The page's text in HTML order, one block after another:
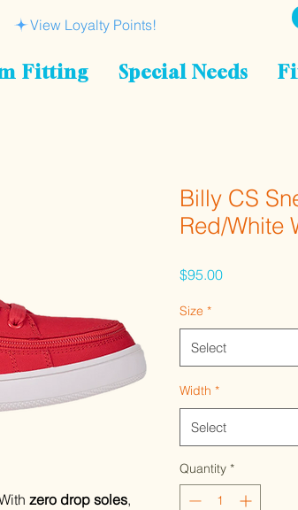
View Loyalty Points!
Fitting Special Needs
zero drop soles,
Billy CS
Red/White
$95.00Price
Size *
Select
Width *
Select
Quantity *